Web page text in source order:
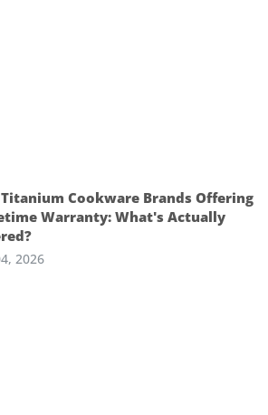
Cookware Brands Offering
Warranty: What's Actually
2026